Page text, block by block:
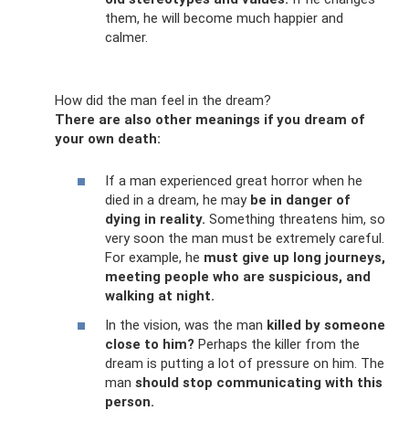
them, he will become much happier and
calmer.
How did the man feel in the dream?
There are also other meanings if you dream of
your own death:
If a man experienced great horror when he
died in a dream, he may be in danger of
dying in reality. Something threatens him, so
very soon the man must be extremely careful.
For example, he must give up long journeys,
meeting people who are suspicious, and
walking at night.
In the vision, was the man killed by someone
close to him? Perhaps the killer from the
dream is putting a lot of pressure on him. The
man should stop communicating with this
person.